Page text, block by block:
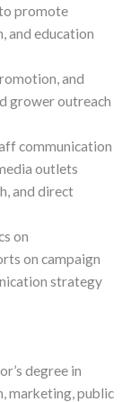
to promote
and education
and
grower outreach
communication
outlets
and direct
on
on campaign
strategy
degree in
marketing, public